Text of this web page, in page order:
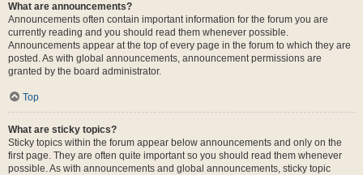
What are announcements?
Announcements often contain important information for the forum you are
currently reading and you should read them whenever possible.
Announcements appear at the top of every page in the forum to which they are
posted. As with global announcements, announcement permissions are
granted by the board administrator.
Top
What are sticky topics?
Sticky topics within the forum appear below announcements and only on the
first page. They are often quite important so you should read them whenever
possible. As with announcements and global announcements, sticky topic